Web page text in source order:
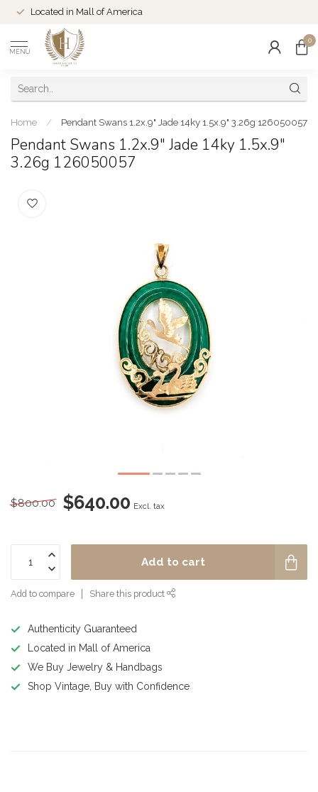
Located in Mall of America
MENU
0
Home / Pendant Swans 1.2x.9" Jade 14ky 1.5x.9" 3.26g 126050057
Pendant Swans 1.2x.9" Jade 14ky 1.5x.9"
3.26g 126050057
$800.00 $640.00 Excl. tax
Add to cart
Add to compare Share this product
Authenticity Guaranteed
Located in Mall of America
We Buy Jewelry & Handbags
Shop Vintage, Buy with Confidence